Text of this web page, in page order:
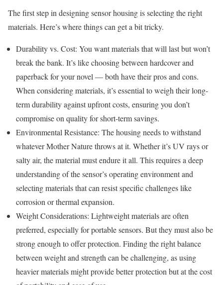
The first step in designing sensor housing is selecting the right
materials. Here’s where things can get a bit tricky.
Durability vs. Cost: You want materials that will last but won’t
break the bank. It’s like choosing between hardcover and
paperback for your novel — both have their pros and cons.
When considering materials, it’s essential to weigh their long-
term durability against upfront costs, ensuring you don’t
compromise on quality for short-term savings.
Environmental Resistance: The housing needs to withstand
whatever Mother Nature throws at it. Whether it’s UV rays or
salty air, the material must endure it all. This requires a deep
understanding of the sensor’s operating environment and
selecting materials that can resist specific challenges like
corrosion or thermal expansion.
Weight Considerations: Lightweight materials are often
preferred, especially for portable sensors. But they must also be
strong enough to offer protection. Finding the right balance
between weight and strength can be challenging, as using
heavier materials might provide better protection but at the cost